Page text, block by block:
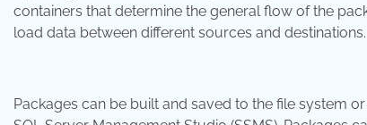
containers that determine the general flow of the
load data between different sources and destinations.
Packages can be built and saved to the file system